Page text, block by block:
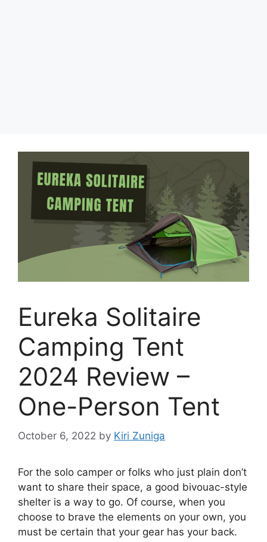
Eureka Solitaire
Camping Tent
2024 Review –
One-Person Tent
October 6, 2022 by Kiri Zuniga
For the solo camper or folks who just plain don’t
want to share their space, a good bivouac-style
shelter is a way to go. Of course, when you
choose to brave the elements on your own, you
must be certain that your gear has your back.